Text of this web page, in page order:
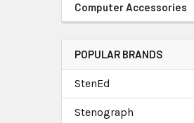
Computer Accessories
POPULAR BRANDS
StenEd
Stenograph